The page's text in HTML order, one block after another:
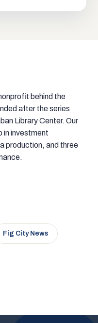
behind the
after the series
Library Center. Our
in investment
production, and three
Fig City News